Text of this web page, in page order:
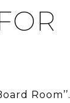
Room’’.